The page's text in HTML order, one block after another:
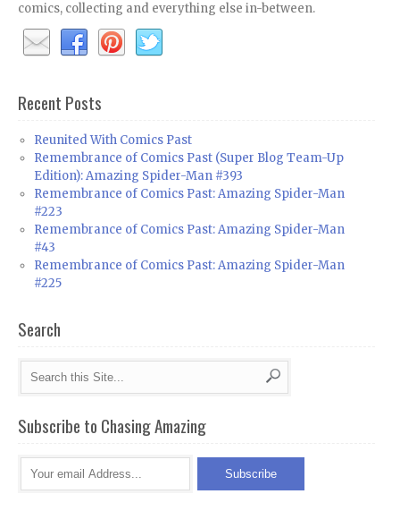
comics, collecting and everything else in-between.
Recent Posts
Reunited With Comics Past
Remembrance of Comics Past (Super Blog Team-Up
Edition): Amazing Spider-Man #393
Remembrance of Comics Past: Amazing Spider-Man
#223
Remembrance of Comics Past: Amazing Spider-Man
#43
Remembrance of Comics Past: Amazing Spider-Man
#225
Search
Subscribe to Chasing Amazing